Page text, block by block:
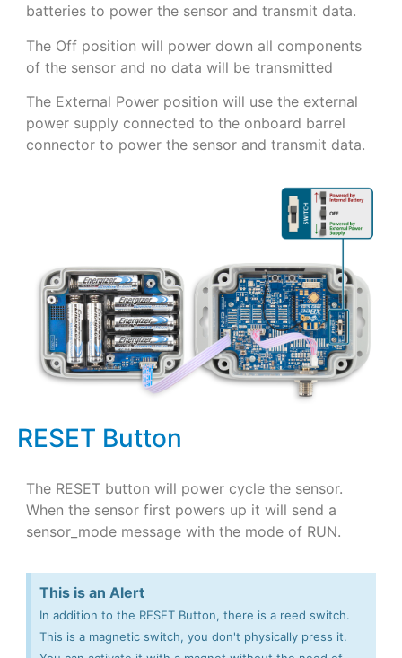
batteries to power the sensor and transmit data.
The Off position will power down all components
of the sensor and no data will be transmitted
The External Power position will use the external
power supply connected to the onboard barrel
connector to power the sensor and transmit data.
RESET Button
The RESET button will power cycle the sensor.
When the sensor first powers up it will send a
sensor_mode message with the mode of RUN.
This is an Alert
In addition to the RESET Button, there is a reed switch.
This is a magnetic switch, you don't physically press it.